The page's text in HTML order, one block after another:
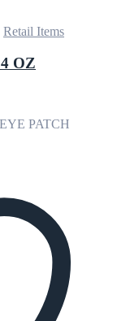
Retail Items
OZ